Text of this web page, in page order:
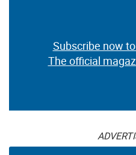
Subscribe now
The official